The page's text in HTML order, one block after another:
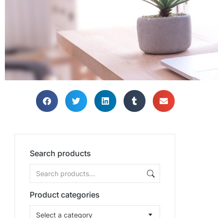
Search products
Product categories
Select a category